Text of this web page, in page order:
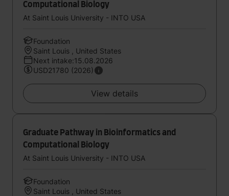
Computational Biology
At Saint Louis University - INTO USA
Foundation
Saint Louis , United States
Next intake:15.08.2026
USD21780 (2026)
View details
Graduate Pathway in Bioinformatics and
Computational Biology
At Saint Louis University - INTO USA
Foundation
Saint Louis , United States